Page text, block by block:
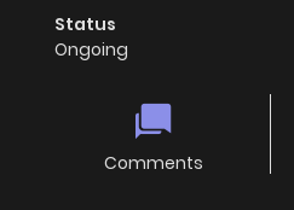
Status
Ongoing
Comments